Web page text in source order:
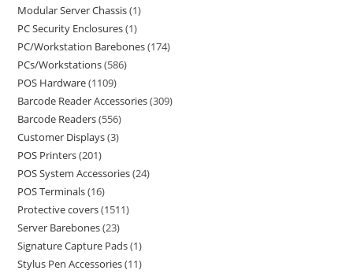
Modular Server Chassis 1
PC Security Enclosures 1
PC/Workstation Barebones 174
PCs/Workstations 586
POS Hardware 1109
Barcode Reader Accessories 309
Barcode Readers 556
Customer Displays 3
POS Printers 201
POS System Accessories 24
POS Terminals 16
Protective covers 1511
Server Barebones 23
Signature Capture Pads 1
Stylus Pen Accessories 11